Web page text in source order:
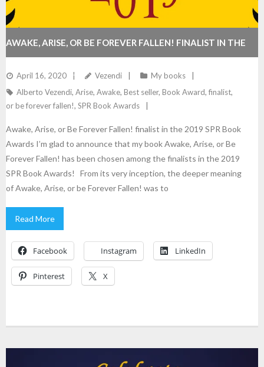
AWAKE, ARISE, OR BE FOREVER FALLEN! FINALIST IN THE
2019 SPR BOOK AWARDS
April 16, 2020 Vezendi
My books
Alberto Vezendi, Arise, Awake, Best seller, Book Award, finalist,
or be forever fallen!, SPR Book Awards
Awake, Arise, or Be Forever Fallen! finalist in the 2019 SPR Book
Awards I’m glad to announce that my book Awake, Arise, or Be
Forever Fallen! has been chosen among the finalists in the 2019
SPR Book Awards! From its very inception, the deeper meaning
of Awake, Arise, or be Forever Fallen! was to
Read More
Facebook Instagram LinkedIn
Pinterest X